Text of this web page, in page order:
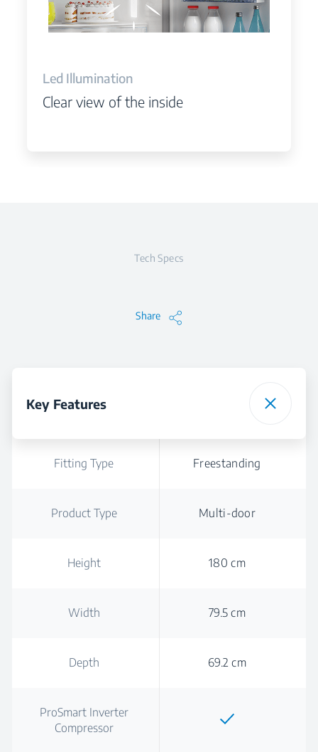
Led Illumination
Clear view of the inside
Tech Specs
Share
Key Features
Fitting Type Freestanding
Product Type Multi-door
Height 180 cm
Width 79.5 cm
Depth 69.2 cm
ProSmart Inverter
Compressor